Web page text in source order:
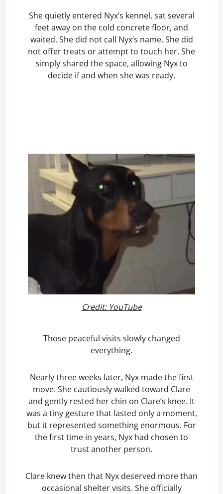
She quietly entered Nyx’s kennel, sat several
feet away on the cold concrete floor, and
waited. She did not call Nyx’s name. She did
not offer treats or attempt to touch her. She
simply shared the space, allowing Nyx to
decide if and when she was ready.
Credit: YouTube
Those peaceful visits slowly changed
everything.
Nearly three weeks later, Nyx made the first
move. She cautiously walked toward Clare
and gently rested her chin on Clare’s knee. It
was a tiny gesture that lasted only a moment,
but it represented something enormous. For
the first time in years, Nyx had chosen to
trust another person.
Clare knew then that Nyx deserved more than
occasional shelter visits. She officially